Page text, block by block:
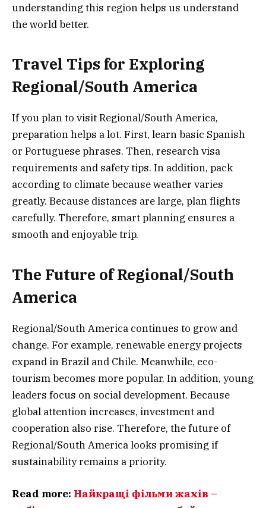
understanding this region helps us understand
the world better.
Travel Tips for Exploring
Regional/South America
If you plan to visit Regional/South America,
preparation helps a lot. First, learn basic Spanish
or Portuguese phrases. Then, research visa
requirements and safety tips. In addition, pack
according to climate because weather varies
greatly. Because distances are large, plan flights
carefully. Therefore, smart planning ensures a
smooth and enjoyable trip.
The Future of Regional/South
America
Regional/South America continues to grow and
change. For example, renewable energy projects
expand in Brazil and Chile. Meanwhile, eco-
tourism becomes more popular. In addition, young
leaders focus on social development. Because
global attention increases, investment and
cooperation also rise. Therefore, the future of
Regional/South America looks promising if
sustainability remains a priority.
Read more: Найкращі фільми жахів –